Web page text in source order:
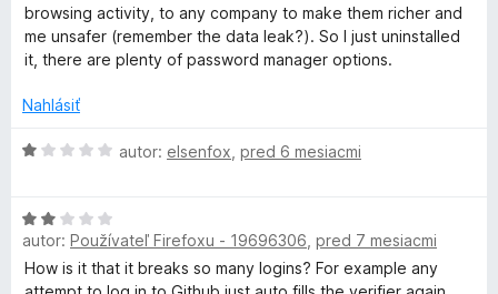
1
z
5
n
o
t
n
e
z
5
browsing activity, to any company to make them richer and
me unsafer (remember the data leak?). So I just uninstalled
it, there are plenty of password manager options.
Nahlásiť
H
n
o
t
e
autor: elsenfox pred 6 mesiacmi
H
o
d
n
autor: Používateľ Firefoxu - 19696306 pred 7 mesiacmi
How is it that it breaks so many logins? For example any